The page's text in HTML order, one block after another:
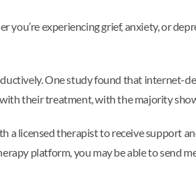
you’re experiencing grief, anxiety, or
One study found that internet-
their treatment, with the majority
a licensed therapist to receive support
platform, you may be able to send